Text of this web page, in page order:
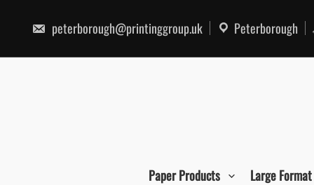
content
peterborough@printinggroup.uk Peterborough
Paper Products Large